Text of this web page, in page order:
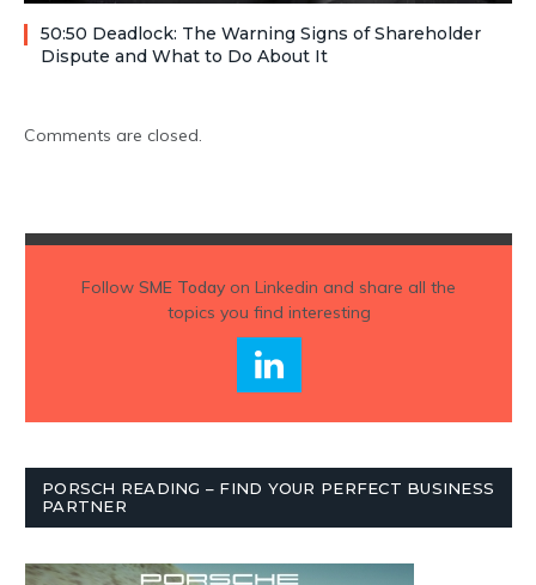
50:50 Deadlock: The Warning Signs of Shareholder
Dispute and What to Do About It
Comments are closed.
Follow SME Todayon Linkedin and share all the
topics you find interesting
PORSCH READING – FIND YOUR PERFECT BUSINESS
PARTNER